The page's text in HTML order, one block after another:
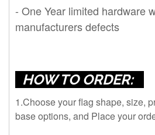
- One Year limited hardware
manufacturers defects
HOW TO ORDER:
1.Choose your flag shape, size,
base options, and Place your